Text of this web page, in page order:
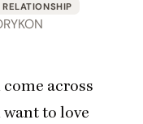
RELATIONSHIP
across
want to love